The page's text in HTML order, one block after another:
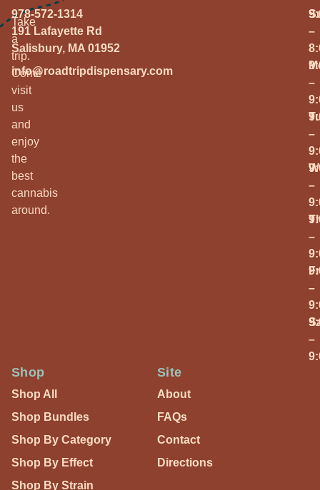
Take
a
trip.
Come
visit
us
and
enjoy
the
best
cannabis
around.
978-572-1314
191 Lafayette Rd
Salisbury, MA 01952
info@roadtripdispensary.com
–
–
–
–
–
–
–
Shop
Shop All
Shop Bundles
Shop By Category
Shop By Effect
Shop By Strain
Site
About
FAQs
Contact
Directions